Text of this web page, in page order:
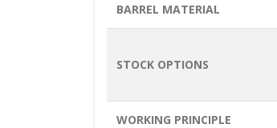
BARREL MATERIAL
STOCK OPTIONS
WORKING PRINCIPLE